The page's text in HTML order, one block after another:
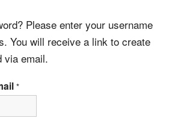
Please enter your username
You will receive a link to create
via email.
*